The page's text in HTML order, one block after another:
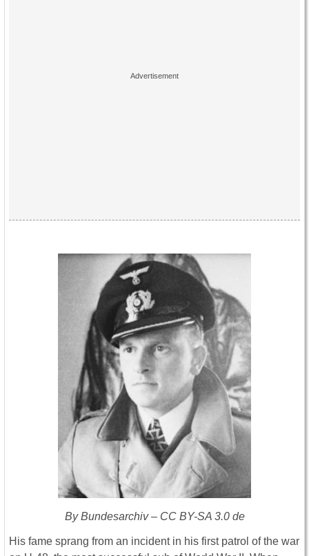
By Bundesarchiv – CC BY-SA 3.0 de
His fame sprang from an incident in his first patrol of the war